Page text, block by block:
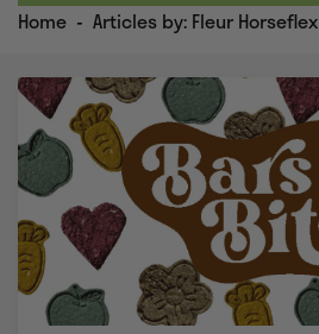
Home - Articles by: Fleur Horseflex